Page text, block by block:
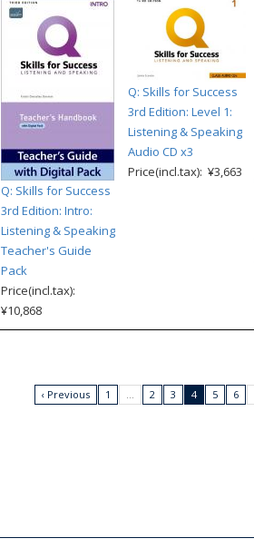
Q: Skills for Success
3rd Edition: Intro:
Listening & Speaking
Teacher's Guide
Pack
Price(incl.tax):
¥10,868
Q: Skills for Success
3rd Edition: Level 1:
Listening & Speaking
Audio CD x3
Price(incl.tax): ¥3,663
‹ Previous 1 2 3 4 5 6